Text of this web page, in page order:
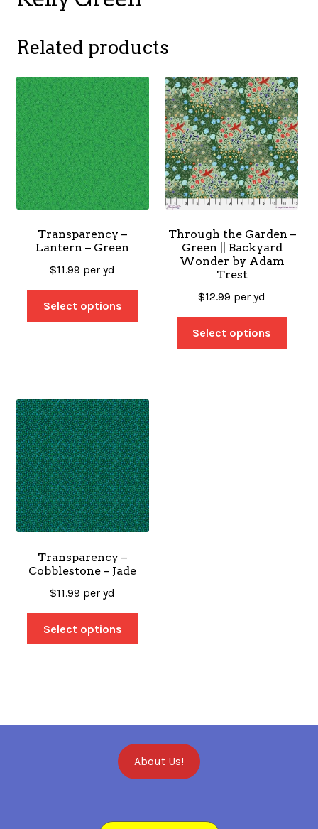
Related products
Transparency –
Lantern – Green
$11.99 per yd
Select options
Through the Garden –
Green || Backyard
Wonder by Adam
Trest
$12.99 per yd
Select options
Transparency –
Cobblestone – Jade
$11.99 per yd
Select options
About Us!